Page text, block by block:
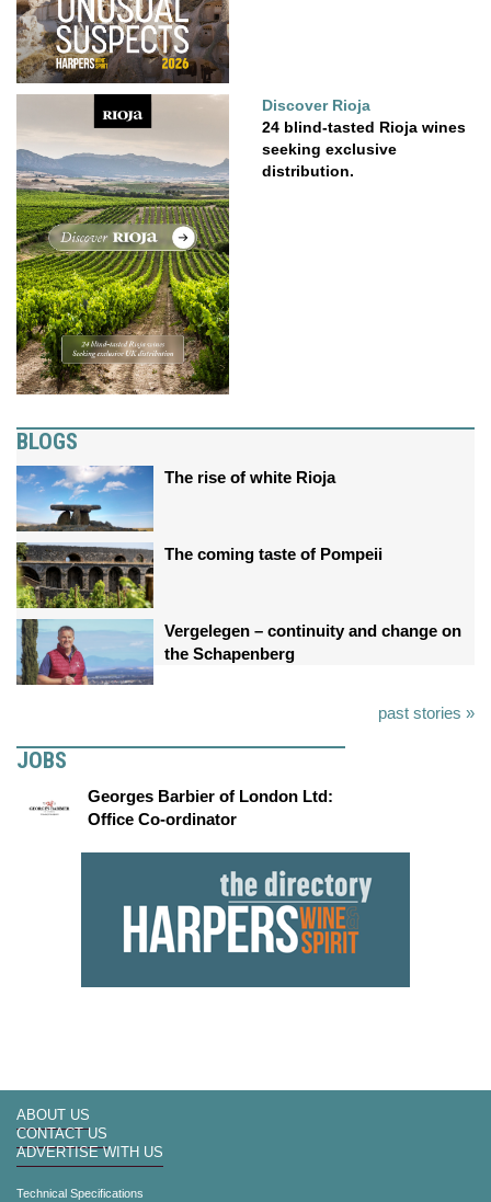
Discover Rioja
24 blind-tasted Rioja wines
seeking exclusive
distribution.
BLOGS
The rise of white Rioja
The coming taste of Pompeii
Vergelegen – continuity and change on
the Schapenberg
past stories »
JOBS
Georges Barbier of London Ltd:
Office Co-ordinator
ABOUT US
CONTACT US
ADVERTISE WITH US
Technical Specifications